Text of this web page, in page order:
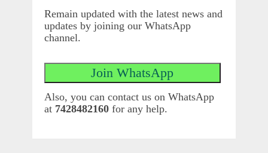
Remain updated with the latest news and
updates by joining our WhatsApp
channel.
Also, you can contact us on WhatsApp
at 7428482160for any help.